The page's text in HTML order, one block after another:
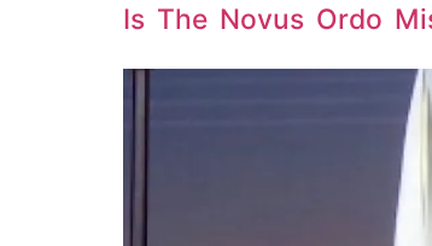
Is The Novus Ordo